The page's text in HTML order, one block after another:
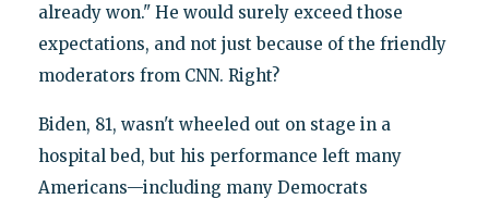
already won." He would surely exceed those
expectations, and not just because of the friendly
moderators from CNN. Right?
Biden, 81, wasn't wheeled out on stage in a
hospital bed, but his performance left many
Americans—including many Democrats